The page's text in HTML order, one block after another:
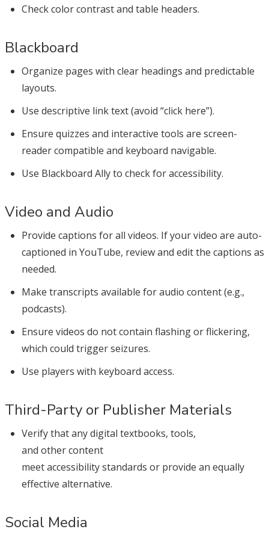
Check color contrast and table headers.
Blackboard
Organize pages with clear headings and predictable
layouts.
Use descriptive link text (avoid “click here”).
Ensure quizzes and interactive tools are screen-
reader compatible and keyboard navigable.
Use Blackboard Ally to check for accessibility.
Video and Audio
Provide captions for all videos. If your video are auto-
captioned in YouTube, review and edit the captions as
needed.
Make transcripts available for audio content (e.g.,
podcasts).
Ensure videos do not contain flashing or flickering,
which could trigger seizures.
Use players with keyboard access.
Third-Party or Publisher Materials
Verify that any digital textbooks, tools,
and other content
meet accessibility standards or provide an equally
effective alternative.
Social Media